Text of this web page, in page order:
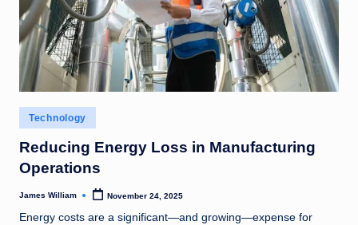
Posted
in
Technology
Reducing Energy Loss in Manufacturing
Operations
Posted
James William November 24, 2025
Energy costs are a significant—and growing—expense for